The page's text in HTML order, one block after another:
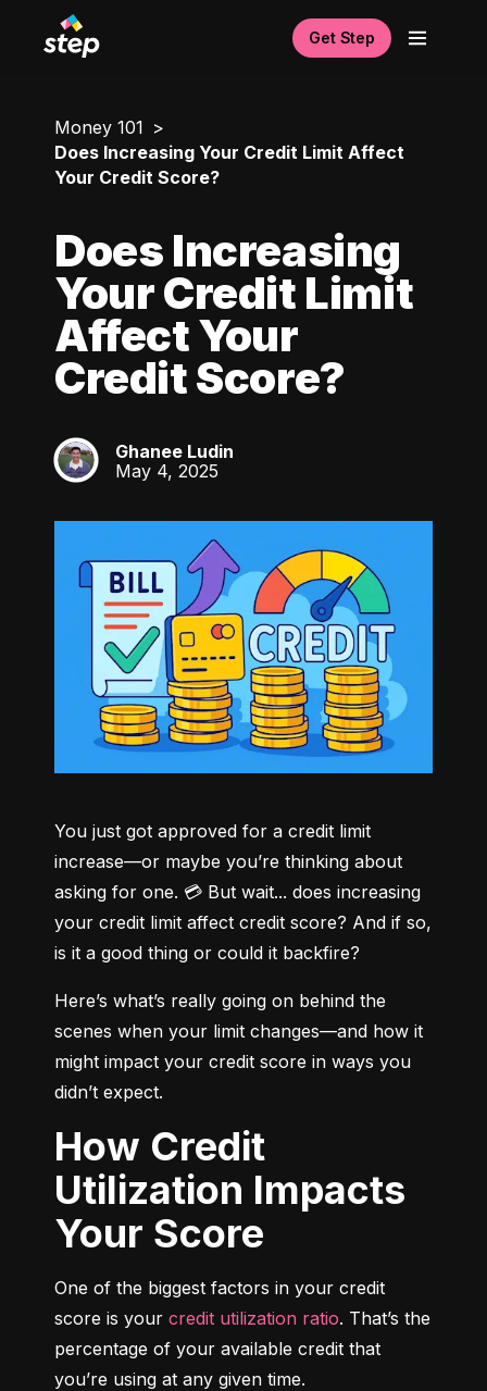
Get Step
Money 101
Does Increasing Your Credit Limit Affect
Your Credit Score?
Does Increasing
Your Credit Limit
Affect Your
Credit Score?
GL
Ghanee Ludin
May 4, 2025
You just got approved for a credit limit
increase—or maybe you’re thinking about
asking for one. 💳 But wait... does increasing
your credit limit affect credit score? And if so,
is it a good thing or could it backfire?
Here’s what’s really going on behind the
scenes when your limit changes—and how it
might impact your credit score in ways you
didn’t expect.
How Credit
Utilization Impacts
Your Score
One of the biggest factors in your credit
score is your credit utilization ratio. That’s the
percentage of your available credit that
you’re using at any given time.